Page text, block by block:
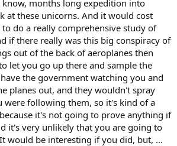
months long expedition into
at these unicorns. And it would cost
do a really comprehensive study of
if there really was this big conspiracy of
out of the back of aeroplanes then
let you go up there and sample the
the government watching you and
planes out, and they wouldn't spray
were following them, so it's kind of a
it's not going to prove anything if
it's very unlikely that you are going to
would be interesting if you did, but, ...